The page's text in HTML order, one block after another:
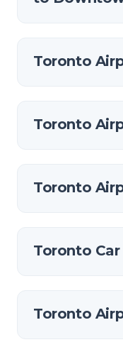
Toronto
Toronto
Toronto
Toronto
Toronto